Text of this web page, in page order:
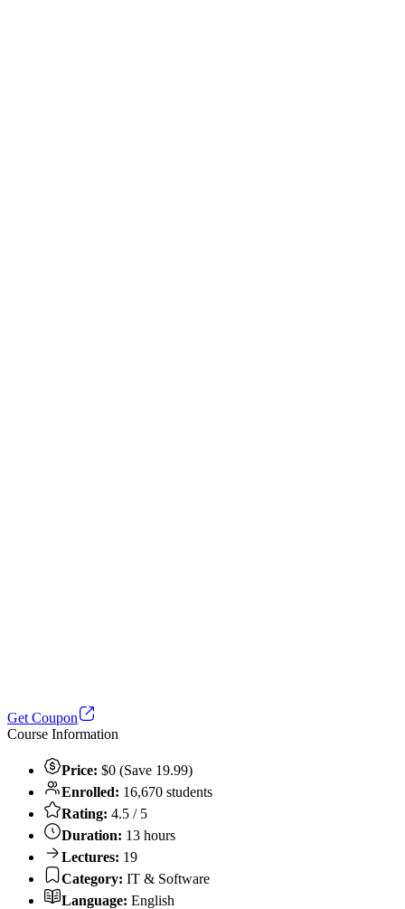
Get Coupon
Course Information
Price: $0 (Save 19.99)
Enrolled: 16,670 students
Rating: 4.5 / 5
Duration: 13 hours
Lectures: 19
Category: IT & Software
Language: English